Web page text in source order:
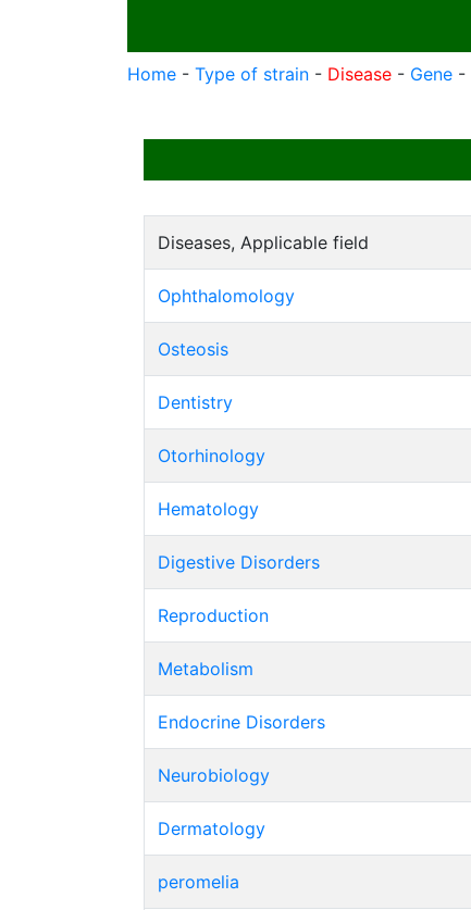
Home - Type of strain - Disease - Gene -
Diseases, Applicable field
Ophthalomology
Osteosis
Dentistry
Otorhinology
Hematology
Digestive Disorders
Reproduction
Metabolism
Endocrine Disorders
Neurobiology
Dermatology
peromelia